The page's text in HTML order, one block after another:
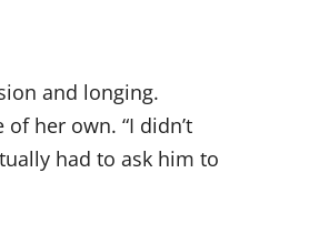
and longing.
her own. “I didn’t
had to ask him to